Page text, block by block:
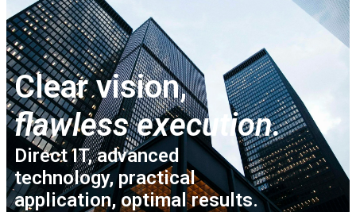
Clear vision,
flawless execution.
Direct IT, advanced
technology, practical
application, optimal results.